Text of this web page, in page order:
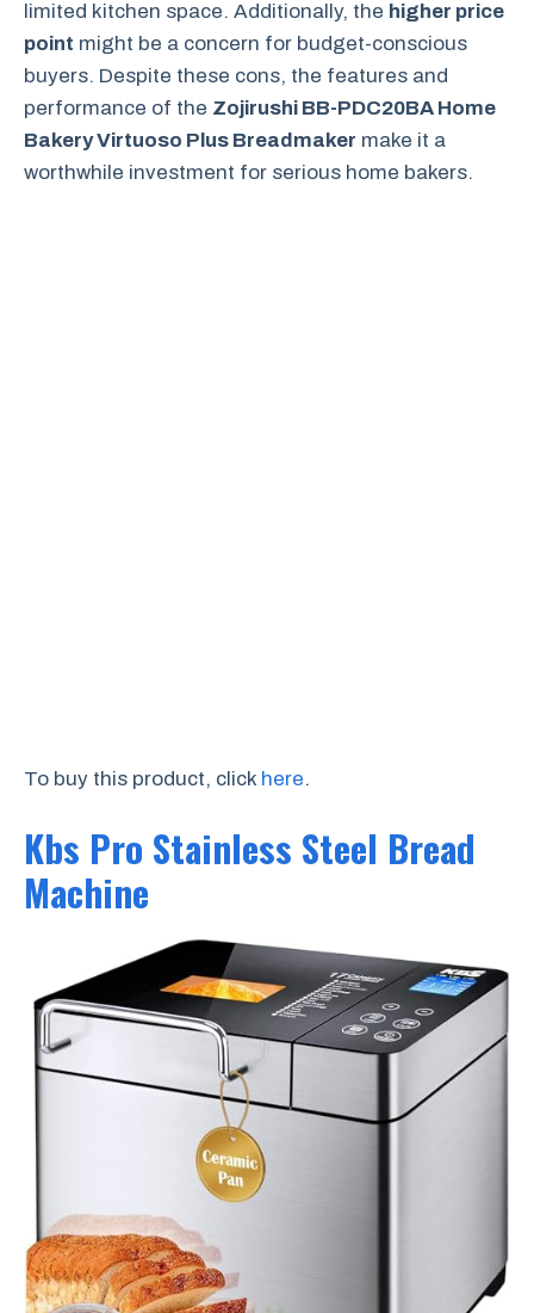
limited kitchen space. Additionally, the higher price
point might be a concern for budget-conscious
buyers. Despite these cons, the features and
performance of the Zojirushi BB-PDC20BA Home
Bakery Virtuoso Plus Breadmaker make it a
worthwhile investment for serious home bakers.
To buy this product, click here.
Kbs Pro Stainless Steel Bread
Machine